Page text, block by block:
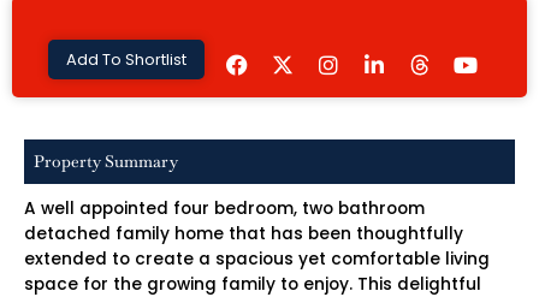
Add To Shortlist a
c
e
o
k
n
s
t
g
a
m
i
k
d
n
-
i
n
o
t
b
Property Summary
A well appointed four bedroom, two bathroom
detached family home that has been thoughtfully
extended to create a spacious yet comfortable living
space for the growing family to enjoy. This delightful